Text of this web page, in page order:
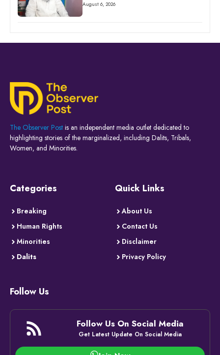
August 6, 2026
The Observer Post is an independent media outlet dedicated to
highlighting stories of the marginalized, including Dalits, Tribals,
Women, and Minorities.
Categories
Breaking
Human Rights
Minorities
Dalits
Quick Links
About Us
Contact Us
Disclaimer
Privacy Policy
Follow Us
Follow Us On Social Media
Get Latest Update On Social Media